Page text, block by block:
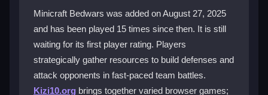
since it is built for multiplayer matches with other
players online.
How do I destroy an opponent's bed?
Collect gold to buy cannonballs, build a cannon, load
Minicraft Bedwars was added on August 27, 2025
and has been played 15 times since then. It is still
waiting for its first player rating. Players
strategically gather resources to build defenses and
attack opponents in fast-paced team battles.
Kizi10.org brings together varied browser games;